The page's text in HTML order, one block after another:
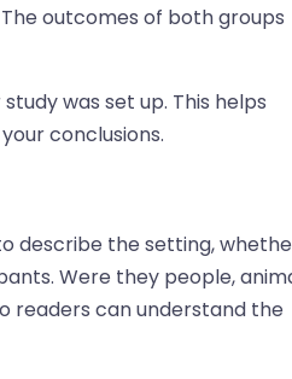
outcomes of both groups
was set up. This helps
conclusions.
describe the setting,
Were they people,
readers can understand the